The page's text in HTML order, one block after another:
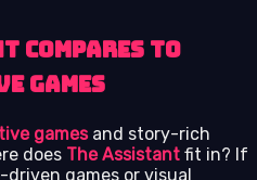
Compares to
Games
gamesand story-rich
does The Assistant fit in? If
games or visual